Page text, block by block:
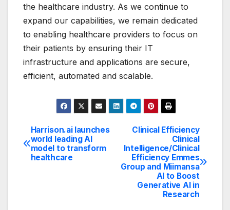
the healthcare industry. As we continue to
expand our capabilities, we remain dedicated
to enabling healthcare providers to focus on
their patients by ensuring their IT
infrastructure and applications are secure,
efficient, automated and scalable.
Post
navigation
Clinical Efficiency
Clinical
Intelligence/Clinical
Efficiency Emmes
Group and Miimansa
AI to Boost
Generative AI in
Research
Harrison.ai launches
world leading AI
model to transform
healthcare